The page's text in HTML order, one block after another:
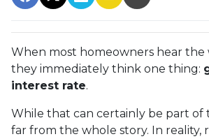
When most homeowners hear the
they immediately think one thing:
interest rate.
While that can certainly be part of
far from the whole story. In reality,